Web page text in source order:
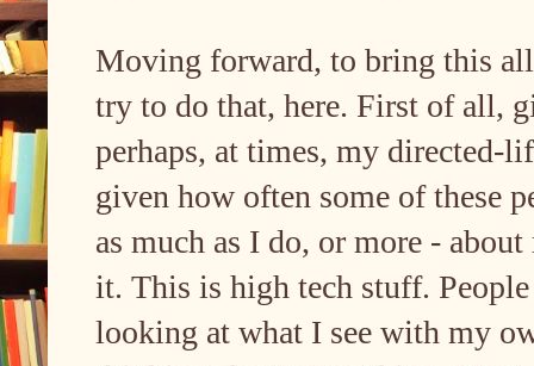
Moving forward, to bring this
try to do that, here. First of all,
perhaps, at times, my directed-
given how often some of these
as much as I do, or more -
it. This is high tech stuff.
looking at what I see with my